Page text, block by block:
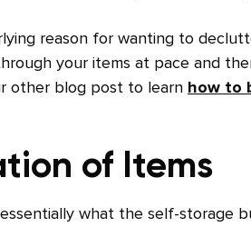
reason for wanting to
your items at pace and
other blog post to learn how to
of Items
what the self-storage